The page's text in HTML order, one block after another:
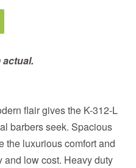
actual.
flair gives the K-312-L
barbers seek. Spacious
the luxurious comfort and
and low cost. Heavy duty